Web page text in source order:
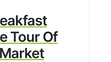
Tour Of